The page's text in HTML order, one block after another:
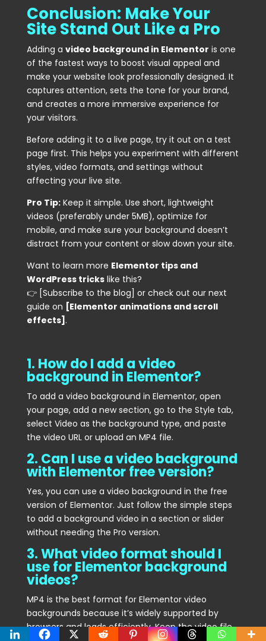
Conclusion: Make Your
Site Stand Out Like a Pro
Adding a video background in Elementor is one
of the fastest ways to boost visual appeal and
make your website look professionally designed. It
captures attention, sets the tone for your brand,
and creates a more immersive experience for
your visitors.
Before adding it to a live page, try it out on a test
page first. This helps you experiment with different
styles, video formats, and settings without
affecting your live site.
Pro Tip:Keep it simple. Use short, lightweight
videos (preferably under 5MB), optimize for
mobile, and make sure your background doesn’t
distract from your content or slow down your site.
Want to learn more Elementor tips and
WordPress trickslike this?
👉 [Subscribe to the blog] or check out our next
guide on [Elementor animations and scroll
effects] .
1. How do I add a video
background in Elementor?
To add a video background in Elementor, open
your page, add a new section, go to the Style tab,
select Video as the background type, and paste
the video URL or upload an MP4 file.
2. Can I use a video background
with Elementor free version?
Yes, you can use a video background in the free
version of Elementor. Just follow the simple steps
to add a background video in a section or slider
without needing the Pro version.
3. What video format should I
use for Elementor background
videos?
MP4 is the best format for Elementor video
backgrounds because it’s widely supported by
browsers and loads efficiently. Keep the video file